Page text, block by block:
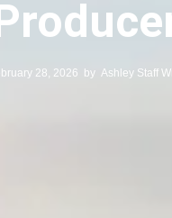
28, 2026 by Ashley Staff